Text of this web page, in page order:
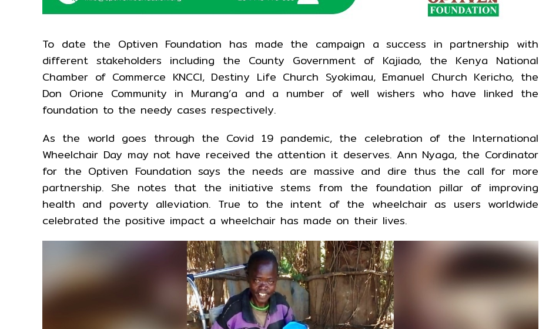
To date the Optiven Foundation has made the campaign a success in partnership with
different stakeholders including the County Government of Kajiado, the Kenya National
Chamber of Commerce KNCCI, Destiny Life Church Syokimau, Emanuel Church Kericho, the
Don Orione Community in Murang’a and a number of well wishers who have linked the
foundation to the needy cases respectively.
As the world goes through the Covid 19 pandemic, the celebration of the International
Wheelchair Day may not have received the attention it deserves. Ann Nyaga, the Cordinator
for the Optiven Foundation says the needs are massive and dire thus the call for more
partnership. She notes that the initiative stems from the foundation pillar of improving
health and poverty alleviation. True to the intent of the wheelchair as users worldwide
celebrated the positive impact a wheelchair has made on their lives.